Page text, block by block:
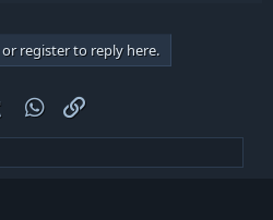
o
t
e
register to reply here.
Tumblr WhatsApp